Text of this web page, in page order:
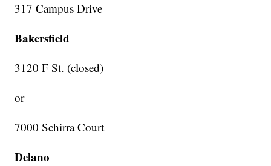
317 Campus Drive
Bakersfield
3120 F St. (closed)
or
7000 Schirra Court
Delano